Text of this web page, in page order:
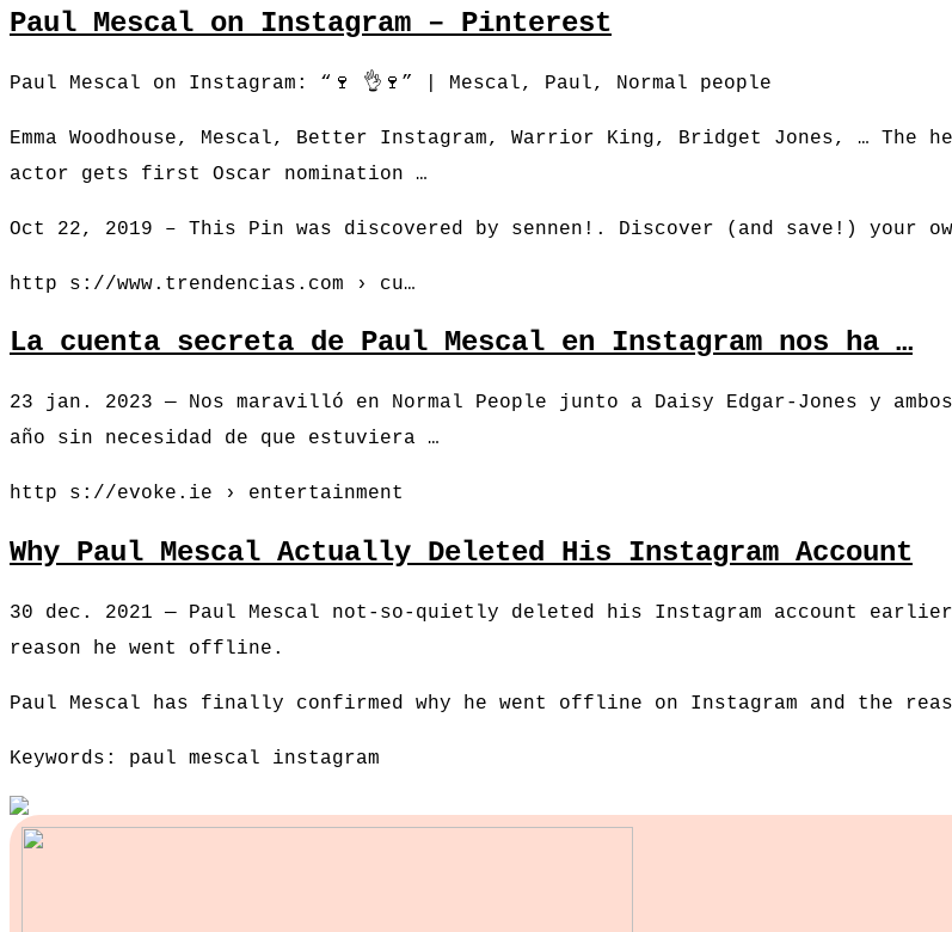
Paul Mescal on Instagram – Pinterest
Paul Mescal on Instagram: “🍷 👌🍷” | Mescal, Paul, Normal people
Emma Woodhouse, Mescal, Better Instagram, Warrior King, Bridget Jones, …
actor gets first Oscar nomination …
Oct 22, 2019 – This Pin was discovered by sennen!. Discover (and save!) your
http s://www.trendencias.com › cu…
La cuenta secreta de Paul Mescal en Instagram nos ha …
23 jan. 2023 — Nos maravilló en Normal People junto a Daisy Edgar-Jones y
año sin necesidad de que estuviera …
http s://evoke.ie › entertainment
Why Paul Mescal Actually Deleted His Instagram Account
30 dec. 2021 — Paul Mescal not-so-quietly deleted his Instagram account
reason he went offline.
Paul Mescal has finally confirmed why he went offline on Instagram and the
Keywords: paul mescal instagram